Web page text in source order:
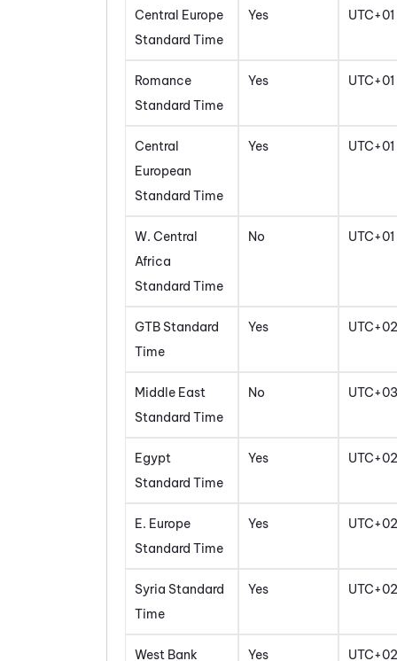
Central Europe
Standard Time
Yes UTC+01
Romance
Standard Time
Yes UTC+01
Central
European
Standard Time
Yes UTC+01
W. Central
Africa
Standard Time
No UTC+01
GTB Standard
Time
Yes UTC+02
Middle East
Standard Time
No UTC+03
Egypt
Standard Time
Yes UTC+02
E. Europe
Standard Time
Yes UTC+02
Syria Standard
Time
Yes UTC+02
West Bank
Yes UTC+02